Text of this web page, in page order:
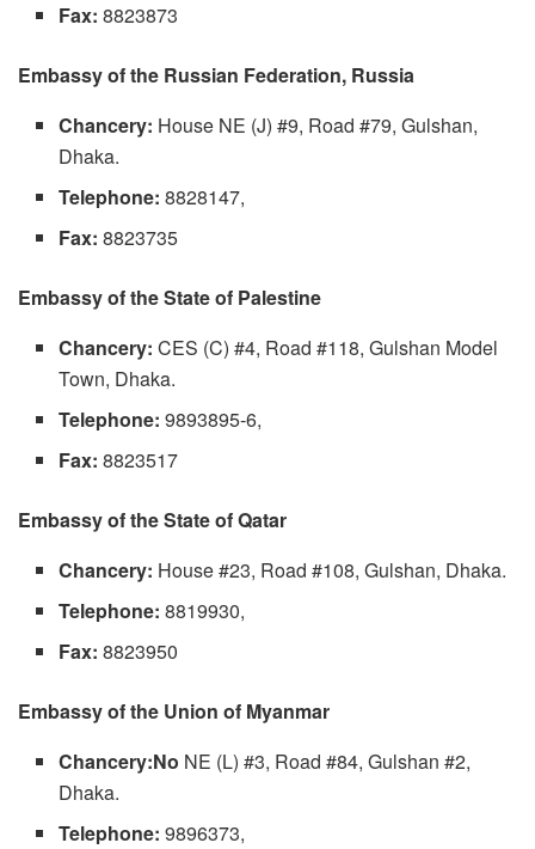
Fax: 8823873
Embassy of the Russian Federation, Russia
Chancery: House NE (J) #9, Road #79, Gulshan,
Dhaka.
Telephone: 8828147,
Fax: 8823735
Embassy of the State of Palestine
Chancery: CES (C) #4, Road #118, Gulshan Model
Town, Dhaka.
Telephone: 9893895-6,
Fax: 8823517
Embassy of the State of Qatar
Chancery: House #23, Road #108, Gulshan, Dhaka.
Telephone: 8819930,
Fax: 8823950
Embassy of the Union of Myanmar
Chancery:No NE (L) #3, Road #84, Gulshan #2,
Dhaka.
Telephone: 9896373,